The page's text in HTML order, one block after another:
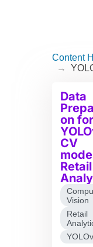
Content
→
Data
on for
CV
Retail
Vision
Retail